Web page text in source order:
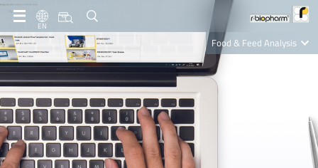
EN
Food & Feed Analysis
Clinical Diagnostics
R-Biopharm AG